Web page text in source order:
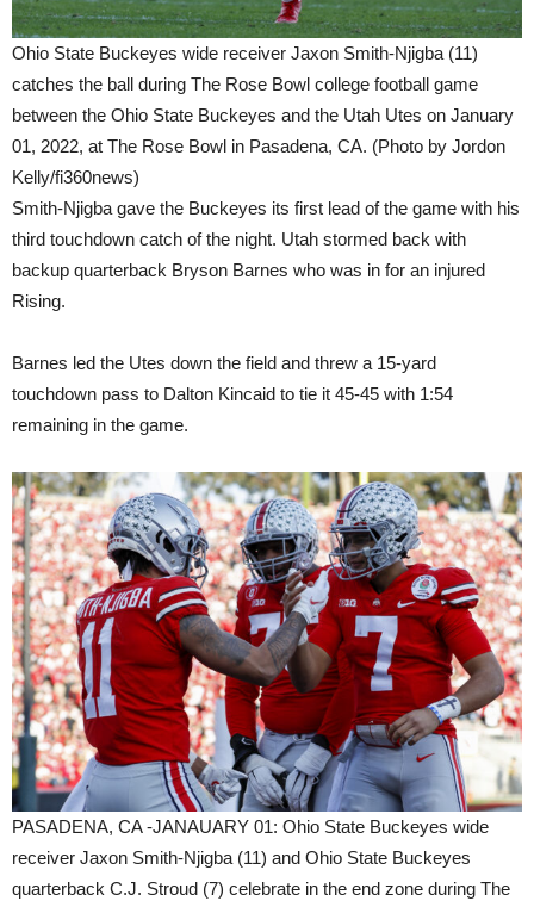
Ohio State Buckeyes wide receiver Jaxon Smith-Njigba (11)
catches the ball during The Rose Bowl college football game
between the Ohio State Buckeyes and the Utah Utes on January
01, 2022, at The Rose Bowl in Pasadena, CA. (Photo by Jordon
Kelly/fi360news)
Smith-Njigba gave the Buckeyes its first lead of the game with his
third touchdown catch of the night. Utah stormed back with
backup quarterback Bryson Barnes who was in for an injured
Rising.
Barnes led the Utes down the field and threw a 15-yard
touchdown pass to Dalton Kincaid to tie it 45-45 with 1:54
remaining in the game.
PASADENA, CA -JANAUARY 01: Ohio State Buckeyes wide
receiver Jaxon Smith-Njigba (11) and Ohio State Buckeyes
quarterback C.J. Stroud (7) celebrate in the end zone during The